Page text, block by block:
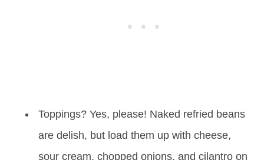
Toppings? Yes, please! Naked refried beans
are delish, but load them up with cheese,
sour cream, chopped onions, and cilantro on